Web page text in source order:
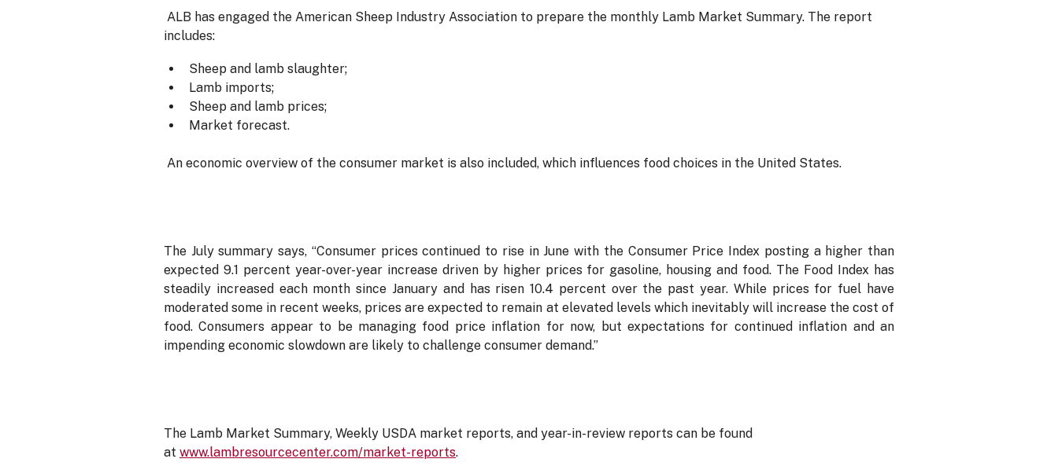
ALB has engaged the American Sheep Industry Association to prepare the monthly Lamb Market Summary. The report
includes:
Sheep and lamb slaughter;
Lamb imports;
Sheep and lamb prices;
Market forecast.
An economic overview of the consumer market is also included, which influences food choices in the United States.
The July summary says, “Consumer prices continued to rise in June with the Consumer Price Index posting a higher than
expected 9.1 percent year-over-year increase driven by higher prices for gasoline, housing and food. The Food Index has
steadily increased each month since January and has risen 10.4 percent over the past year. While prices for fuel have
moderated some in recent weeks, prices are expected to remain at elevated levels which inevitably will increase the cost of
food. Consumers appear to be managing food price inflation for now, but expectations for continued inflation and an
impending economic slowdown are likely to challenge consumer demand.”
The Lamb Market Summary, Weekly USDA market reports, and year-in-review reports can be found
at www.lambresourcecenter.com/market-reports.